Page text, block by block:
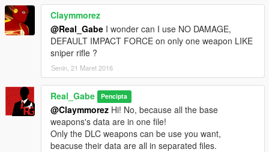
Stun gunis deadly, has long shock duration, immediate
recharge, longer range, added force. One shot to a vehicle’s
engine cause fire. Shooting tracer.
Weapons affected: railgun and stun gun
Backup files, more informations and instructions in the
archive!
If you found a bug, or you have suggestions, write me a
comment!
Magyar nyelvű leírás az olvassel.pdf-ben!
Claymmorez
@Real_Gabe I wonder can I use NO DAMAGE,
DEFAULT IMPACT FORCE on only one weapon LIKE
sniper rifle ?
Senin, 21 Maret 2016
Real_Gabe Pencipta
@Claymmorez Hi! No, because all the base
weapons's data are in one file!
Only the DLC weapons can be use you want,
beacuse their data are all in separated files.